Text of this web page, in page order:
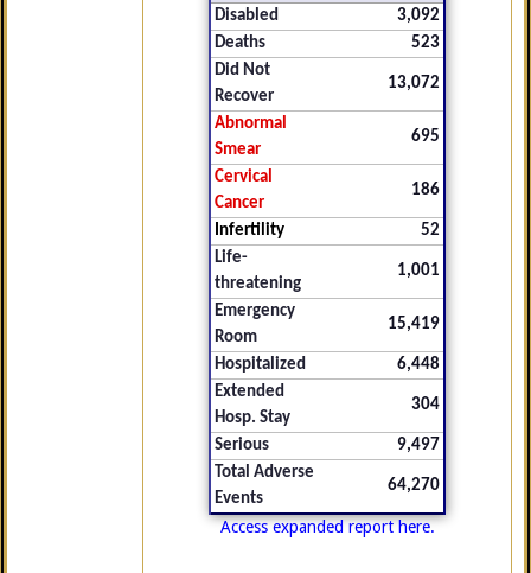
Disabled
3,092
Deaths
523
Did Not
Recover
13,072
Abnormal
Smear
695
Cervical
Cancer
186
Infertility
52
Life-
threatening
1,001
Emergency
Room
15,419
Hospitalized
6,448
Extended
Hosp. Stay
304
Serious
9,497
Total Adverse
Events
64,270
Access expanded report here.